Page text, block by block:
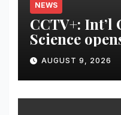
NEWS
CCTV+: Int’l
Science
AUGUST 9, 2026